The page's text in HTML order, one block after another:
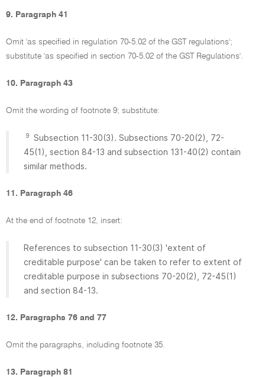
9. Paragraph 41
Omit 'as specified in regulation 70-5.02 of the GST regulations';
substitute 'as specified in section 70-5.02 of the GST Regulations'.
10. Paragraph 43
Omit the wording of footnote 9; substitute:
9
Subsection 11-30(3). Subsections 70-20(2), 72-
45(1), section 84-13 and subsection 131-40(2) contain
similar methods.
11. Paragraph 46
At the end of footnote 12, insert:
References to subsection 11-30(3) 'extent of
creditable purpose' can be taken to refer to extent of
creditable purpose in subsections 70-20(2), 72-45(1)
and section 84-13.
12. Paragraphs 76 and 77
Omit the paragraphs, including footnote 35.
13. Paragraph 81